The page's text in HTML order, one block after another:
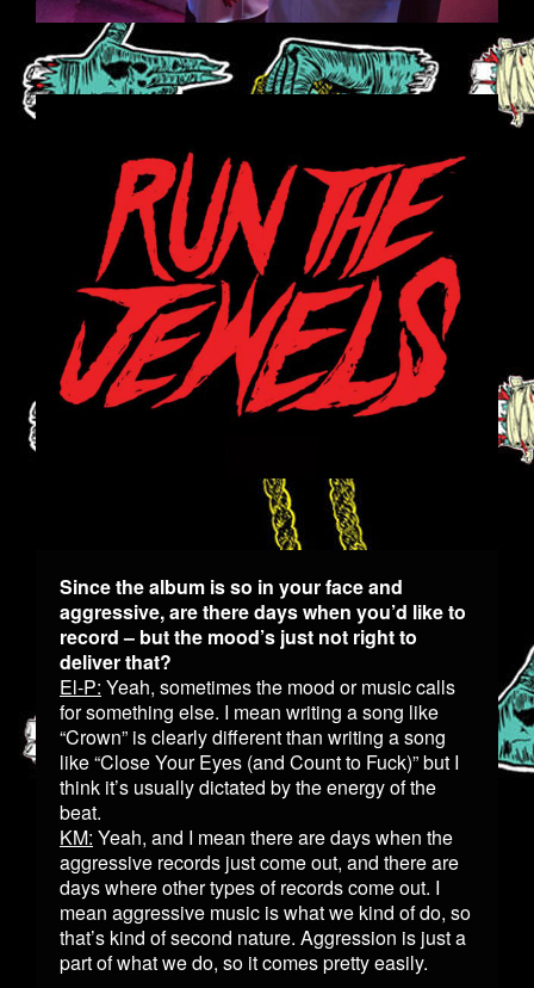
RUN-THE-JEWELS-608X608.JPG
Since the album is so in your face and
aggressive, are there days when you’d like to
record – but the mood’s just not right to
deliver that?
El-P: Yeah, sometimes the mood or music calls
for something else. I mean writing a song like
“Crown” is clearly different than writing a song
like “Close Your Eyes (and Count to Fuck)” but I
think it’s usually dictated by the energy of the
beat.
KM: Yeah, and I mean there are days when the
aggressive records just come out, and there are
days where other types of records come out. I
mean aggressive music is what we kind of do, so
that’s kind of second nature. Aggression is just a
part of what we do, so it comes pretty easily.